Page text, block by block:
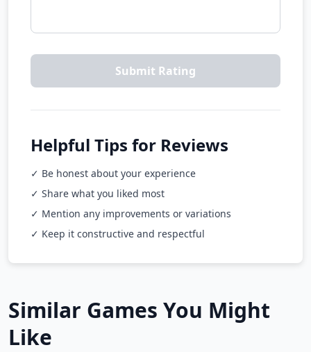
Submit Rating
Helpful Tips for Reviews
✓ Be honest about your experience
✓ Share what you liked most
✓ Mention any improvements or variations
✓ Keep it constructive and respectful
Similar Games You Might
Like